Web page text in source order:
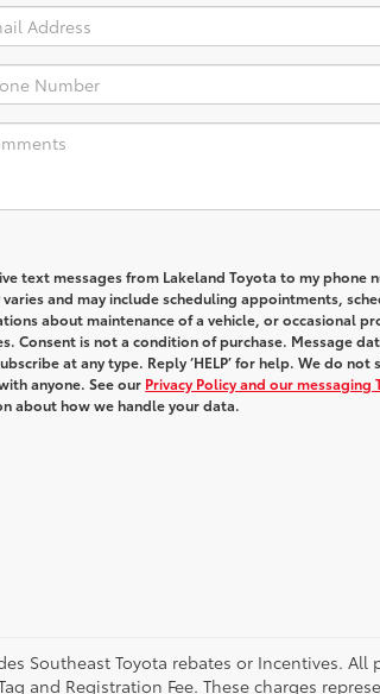
text messages from Lakeland Toyota to my phone
varies and may include scheduling appointments,
about maintenance of a vehicle, or occasional
Consent is not a condition of purchase. Message
at any type. Reply ‘HELP’ for help. We do
anyone. See our Privacy Policy and our messaging
about how we handle your data.
Southeast Toyota rebates or Incentives. All
and Registration Fee. These charges